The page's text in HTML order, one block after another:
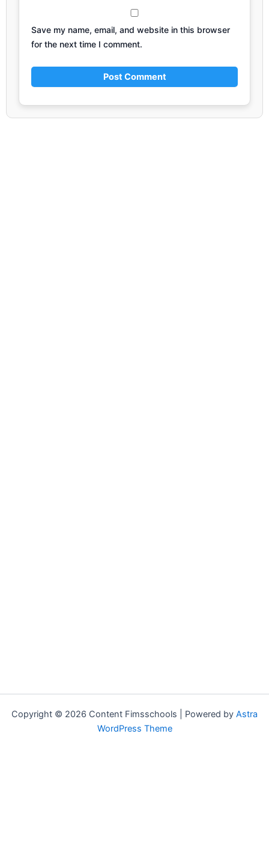
Save my name, email, and website in this browser
for the next time I comment.
Copyright © 2026 Content Fimsschools | Powered by Astra
WordPress Theme